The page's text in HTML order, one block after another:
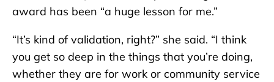
award has been “a huge lesson for me.”
“It’s kind of validation, right?” she said. “I think
you get so deep in the things that you’re doing,
whether they are for work or community service